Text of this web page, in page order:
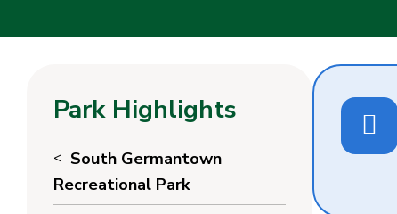
Park Highlights
South Germantown
Recreational Park